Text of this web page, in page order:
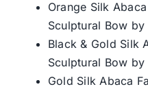
Orange Silk
Sculptural Bow
Black & Gold Silk
Sculptural Bow
Gold Silk Abaca